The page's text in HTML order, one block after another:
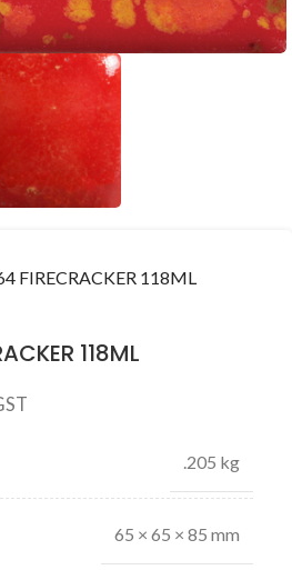
FIRECRACKER 118ML
118ML
.205 kg
65 × 65 × 85 mm